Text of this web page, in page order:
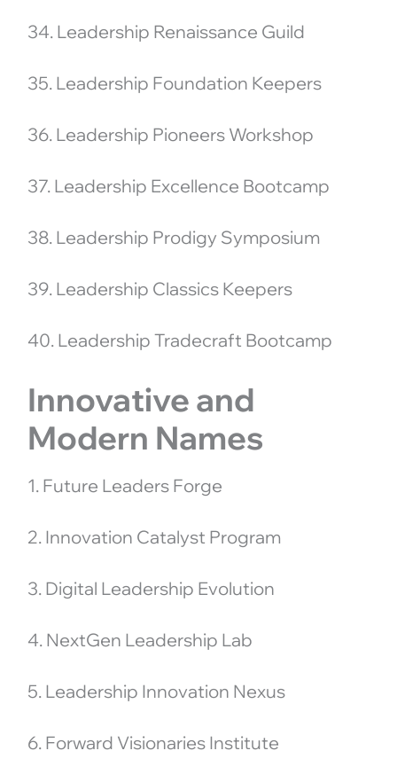
34. Leadership Renaissance Guild
35. Leadership Foundation Keepers
36. Leadership Pioneers Workshop
37. Leadership Excellence Bootcamp
38. Leadership Prodigy Symposium
39. Leadership Classics Keepers
40. Leadership Tradecraft Bootcamp
Innovative and
Modern Names
1. Future Leaders Forge
2. Innovation Catalyst Program
3. Digital Leadership Evolution
4. NextGen Leadership Lab
5. Leadership Innovation Nexus
6. Forward Visionaries Institute